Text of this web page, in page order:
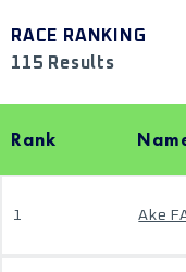
RACE RANKING
115 Results
Rank
1 Ake